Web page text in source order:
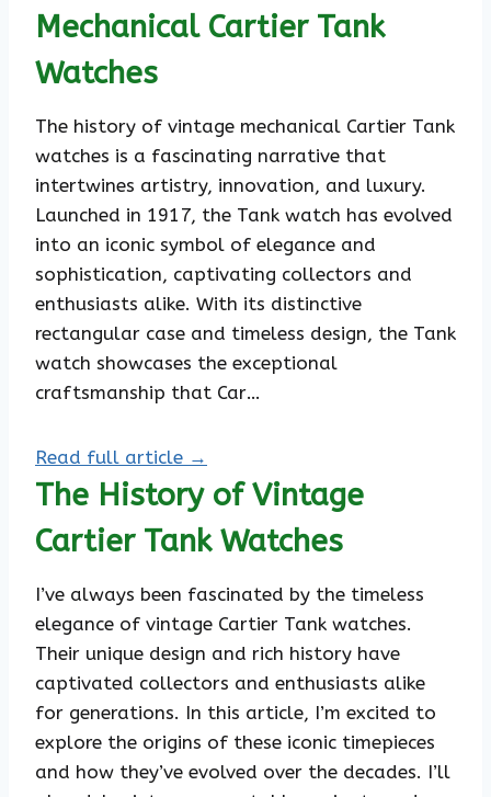
Mechanical Cartier Tank
Watches
The history of vintage mechanical Cartier Tank
watches is a fascinating narrative that
intertwines artistry, innovation, and luxury.
Launched in 1917, the Tank watch has evolved
into an iconic symbol of elegance and
sophistication, captivating collectors and
enthusiasts alike. With its distinctive
rectangular case and timeless design, the Tank
watch showcases the exceptional
craftsmanship that Car…
Read full article →
The History of Vintage
Cartier Tank Watches
I’ve always been fascinated by the timeless
elegance of vintage Cartier Tank watches.
Their unique design and rich history have
captivated collectors and enthusiasts alike
for generations. In this article, I’m excited to
explore the origins of these iconic timepieces
and how they’ve evolved over the decades. I’ll